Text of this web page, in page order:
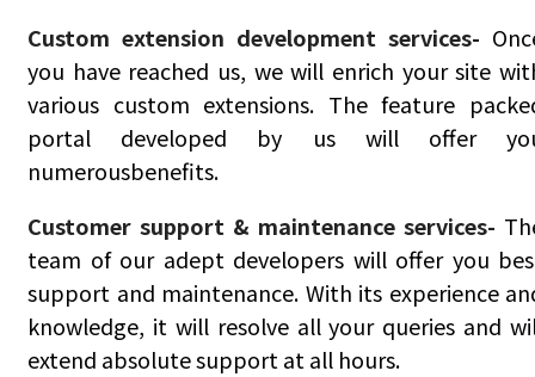
Custom extension development services-
you have reached us, we will enrich your site
various custom extensions. The feature
portal developed by us will offer
numerousbenefits.
Customer support & maintenance services-
team of our adept developers will offer you
support and maintenance. With its experience
knowledge, it will resolve all your queries and
extend absolute support at all hours.